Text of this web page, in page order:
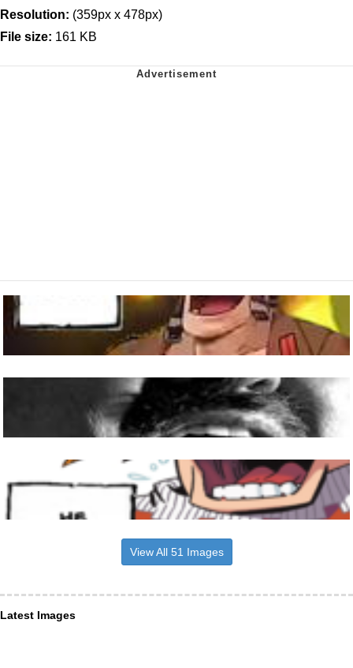
Resolution: (359px x 478px)
File size: 161 KB
View All 51 Images
Latest Images